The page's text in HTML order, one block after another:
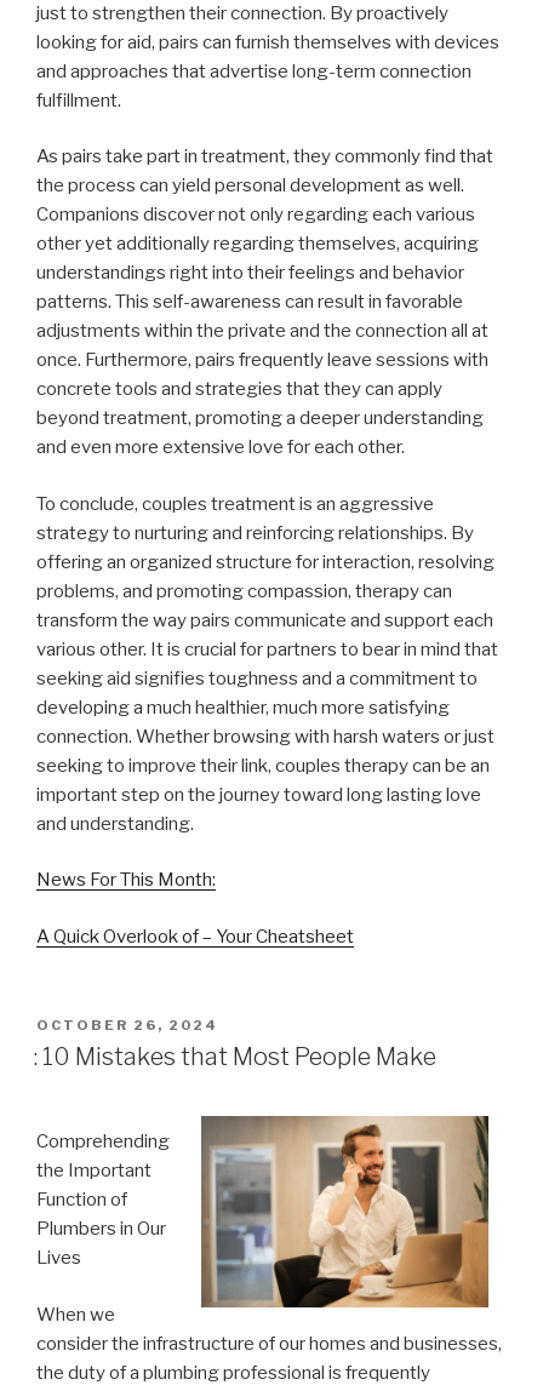
just to strengthen their connection. By proactively
looking for aid, pairs can furnish themselves with devices
and approaches that advertise long-term connection
fulfillment.
As pairs take part in treatment, they commonly find that
the process can yield personal development as well.
Companions discover not only regarding each various
other yet additionally regarding themselves, acquiring
understandings right into their feelings and behavior
patterns. This self-awareness can result in favorable
adjustments within the private and the connection all at
once. Furthermore, pairs frequently leave sessions with
concrete tools and strategies that they can apply
beyond treatment, promoting a deeper understanding
and even more extensive love for each other.
To conclude, couples treatment is an aggressive
strategy to nurturing and reinforcing relationships. By
offering an organized structure for interaction, resolving
problems, and promoting compassion, therapy can
transform the way pairs communicate and support each
various other. It is crucial for partners to bear in mind that
seeking aid signifies toughness and a commitment to
developing a much healthier, much more satisfying
connection. Whether browsing with harsh waters or just
seeking to improve their link, couples therapy can be an
important step on the journey toward long lasting love
and understanding.
News For This Month:
A Quick Overlook of – Your Cheatsheet
POSTED
ON
OCTOBER 26, 2024
: 10 Mistakes that Most People Make
Comprehending
the Important
Function of
Plumbers in Our
Lives
When we
consider the infrastructure of our homes and businesses,
the duty of a plumbing professional is frequently